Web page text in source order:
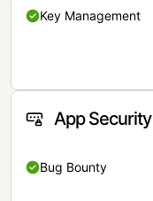
Key Management
App Security
Bug Bounty